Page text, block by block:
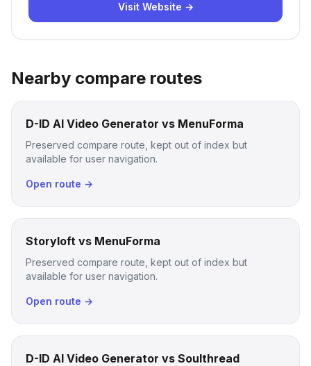
Visit Website →
Nearby compare routes
D-ID AI Video Generator vs MenuForma
Preserved compare route, kept out of index but
available for user navigation.
Open route →
Storyloft vs MenuForma
Preserved compare route, kept out of index but
available for user navigation.
Open route →
D-ID AI Video Generator vs Soulthread